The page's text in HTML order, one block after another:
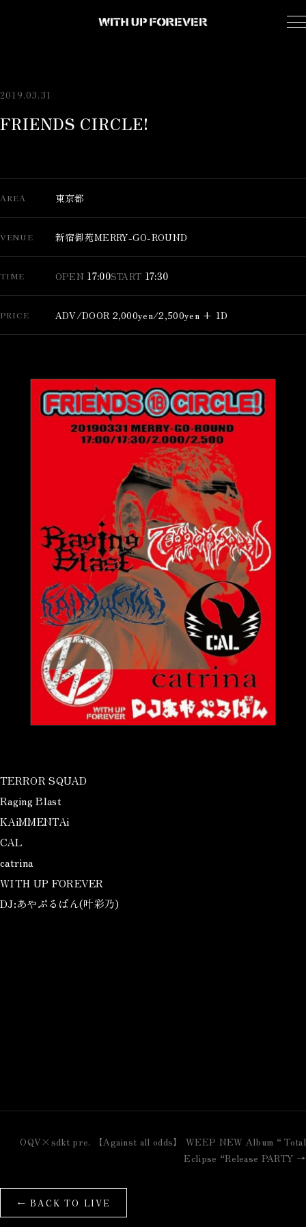
2019.03.31
FRIENDS CIRCLE!
AREA 東京都
VENUE 新宿御苑MERRY-GO-ROUND
TIME OPEN 17:00START 17:30
PRICE ADV/DOOR 2,000yen/2,500yen + 1D
TERROR SQUAD
Raging Blast
KAiMMENTAi
CAL
catrina
WITH UP FOREVER
DJ:あやぷるぱん(叶彩乃)
OQV×sdkt pre. 【Against all odds】 WEEP NEW Album “ Total
Eclipse “Release PARTY →
← BACK TO LIVE